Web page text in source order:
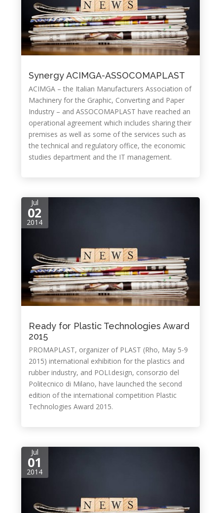
Synergy ACIMGA-ASSOCOMAPLAST
ACIMGA – the Italian Manufacturers Association of
Machinery for the Graphic, Converting and Paper
Industry – and ASSOCOMAPLAST have reached an
operational agreement which includes sharing their
premises as well as some of the services such as
the technical and regulatory office, the economic
studies department and the IT management.
Jul
02
2014
Ready for Plastic Technologies Award
2015
PROMAPLAST, organizer of PLAST (Rho, May 5-9
2015) international exhibition for the plastics and
rubber industry, and POLI.design, consorzio del
Politecnico di Milano, have launched the second
edition of the international competition Plastic
Technologies Award 2015.
Jul
01
2014